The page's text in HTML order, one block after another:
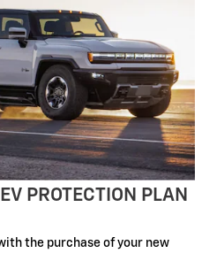
EV PROTECTION PLAN
the purchase of your new